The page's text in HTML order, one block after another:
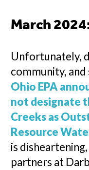
March
Unfortunately,
community,
Ohio EPA
not designate
Creeks as
Resource
is
partners at